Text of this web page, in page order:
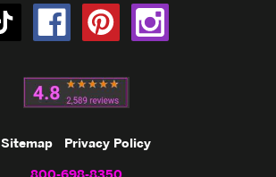
Sitemap Privacy Policy
800-698-8350